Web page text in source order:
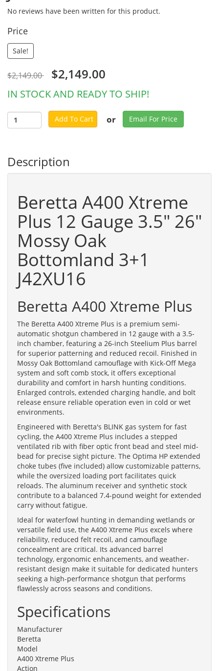
No reviews have been written for this product.
Price
Sale!
$2,149.00 $2,149.00
IN STOCK AND READY TO SHIP!
Add To Cart or Email For Price
Description
Beretta A400 Xtreme
Plus 12 Gauge 3.5" 26"
Mossy Oak
Bottomland 3+1
J42XU16
Beretta A400 Xtreme Plus
The Beretta A400 Xtreme Plus is a premium semi-
automatic shotgun chambered in 12 gauge with a 3.5-
inch chamber, featuring a 26-inch Steelium Plus barrel
for superior patterning and reduced recoil. Finished in
Mossy Oak Bottomland camouflage with Kick-Off Mega
system and soft comb stock, it offers exceptional
durability and comfort in harsh hunting conditions.
Enlarged controls, extended charging handle, and bolt
release ensure reliable operation even in cold or wet
environments.
Engineered with Beretta's BLINK gas system for fast
cycling, the A400 Xtreme Plus includes a stepped
ventilated rib with fiber optic front bead and steel mid-
bead for precise sight picture. The Optima HP extended
choke tubes (five included) allow customizable patterns,
while the oversized loading port facilitates quick
reloads. The aluminum receiver and synthetic stock
contribute to a balanced 7.4-pound weight for extended
carry without fatigue.
Ideal for waterfowl hunting in demanding wetlands or
versatile field use, the A400 Xtreme Plus excels where
reliability, reduced felt recoil, and camouflage
concealment are critical. Its advanced barrel
technology, ergonomic enhancements, and weather-
resistant design make it suitable for dedicated hunters
seeking a high-performance shotgun that performs
flawlessly across seasons and conditions.
Specifications
Manufacturer
Beretta
Model
A400 Xtreme Plus
Action